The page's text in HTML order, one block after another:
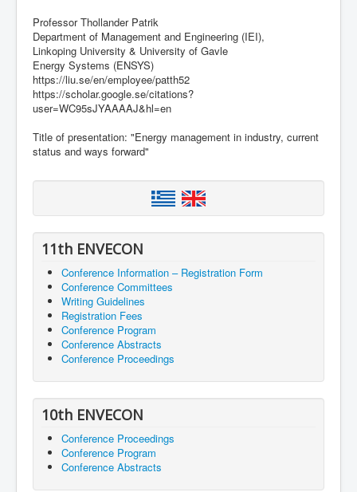
Professor Thollander Patrik
Department of Management and Engineering (IEI),
Linkoping University & University of Gavle
Energy Systems (ENSYS)
https://liu.se/en/employee/patth52
https://scholar.google.se/citations?
user=WC95sJYAAAAJ&hl=en
Title of presentation: "Energy management in industry, current
status and ways forward"
11th ENVECON
Conference Information – Registration Form
Conference Committees
Writing Guidelines
Registration Fees
Conference Program
Conference Abstracts
Conference Proceedings
10th ENVECON
Conference Proceedings
Conference Program
Conference Abstracts